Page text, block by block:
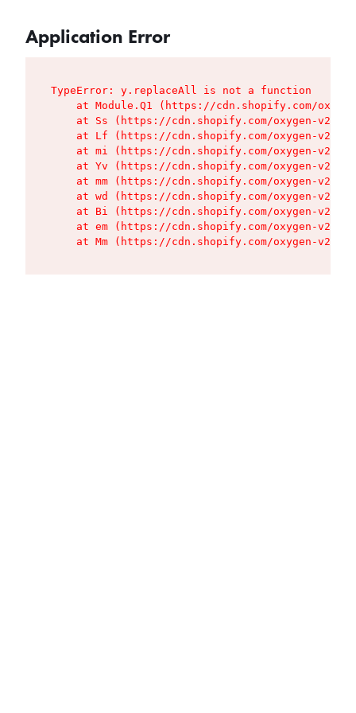
Application Error
TypeError: y.replaceAll is not a function
at Module.Q1 (https://cdn.shopify.com/
at Ss (https://cdn.shopify.com/oxygen-v2/
at Lf (https://cdn.shopify.com/oxygen-v2/
at mi (https://cdn.shopify.com/oxygen-v2/
at Yv (https://cdn.shopify.com/oxygen-v2/
at mm (https://cdn.shopify.com/oxygen-v2/
at wd (https://cdn.shopify.com/oxygen-v2/
at Bi (https://cdn.shopify.com/oxygen-v2/
at em (https://cdn.shopify.com/oxygen-v2/
at Mm (https://cdn.shopify.com/oxygen-v2/